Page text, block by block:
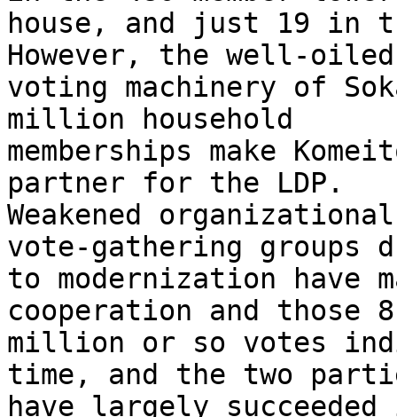
house, and just 19 in
However, the well-
voting machinery of
million household
memberships make
partner for the LDP.
Weakened
vote-gathering groups
to modernization have
cooperation and those
million or so votes
time, and the two
have largely